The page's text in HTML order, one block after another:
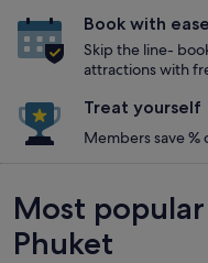
Book with ease
Skip the line-
attractions with
Treat yourself
Members save
Most
Phuket